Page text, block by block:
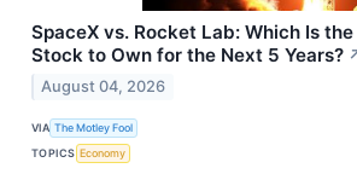
SpaceX vs. Rocket Lab: Which Is
Stock to Own for the Next 5 Years?
August 04, 2026
VIA The Motley Fool
TOPICS Economy